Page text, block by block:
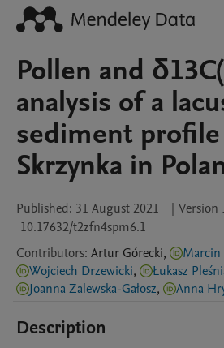
Pollen and
analysis of a
sediment
Skrzynka in
Published: 31 August 2021 | Version
10.17632/t2zfn4spm6.1
Contributors: Artur Górecki, Marcin
Wojciech Drzewicki, Łukasz
Joanna Zalewska-Gałosz, Anna
Description